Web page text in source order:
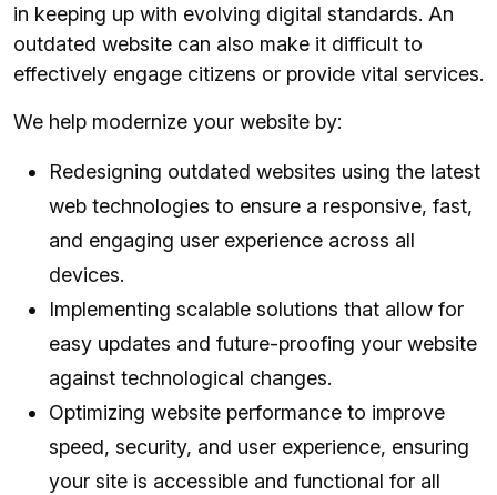
in keeping up with evolving digital standards. An
outdated website can also make it difficult to
effectively engage citizens or provide vital services.
We help modernize your website by:
Redesigning outdated websites using the latest
web technologies to ensure a responsive, fast,
and engaging user experience across all
devices.
Implementing scalable solutions that allow for
easy updates and future-proofing your website
against technological changes.
Optimizing website performance to improve
speed, security, and user experience, ensuring
your site is accessible and functional for all